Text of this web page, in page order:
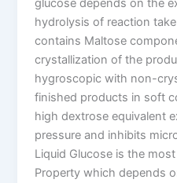
glucose depends on the
hydrolysis of reaction
contains Maltose
crystallization of the
hygroscopic with non-
finished products in soft
high dextrose equivalent
pressure and inhibits
Liquid Glucose is the
Property which depends